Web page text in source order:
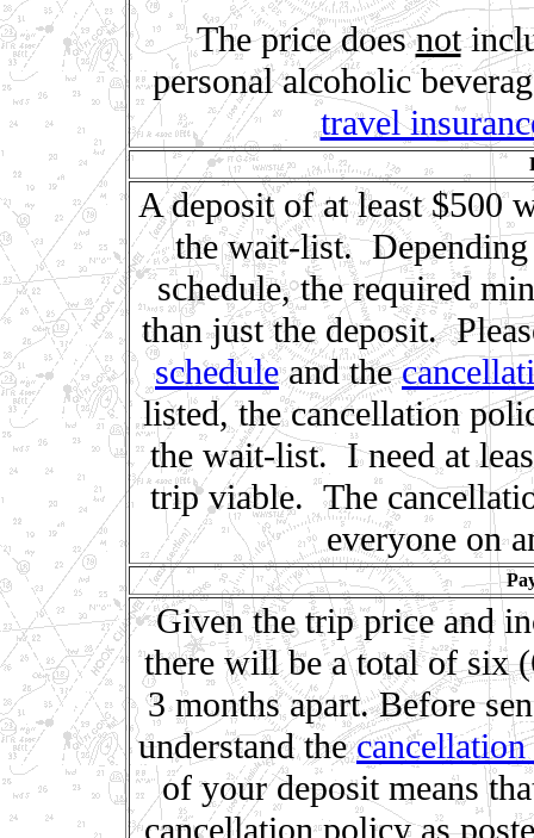
The price doesnot
personal alcoholic
travel
A deposit of at least $500
the wait-list. Depending
schedule, the required
than just the deposit.
scheduleand the
listed, the cancellation
the wait-list. I need at
trip viable. The
everyone on
Given the trip price and
there will be a total of six
3 months apart. Before
understand the
of your deposit means
cancellation policy as